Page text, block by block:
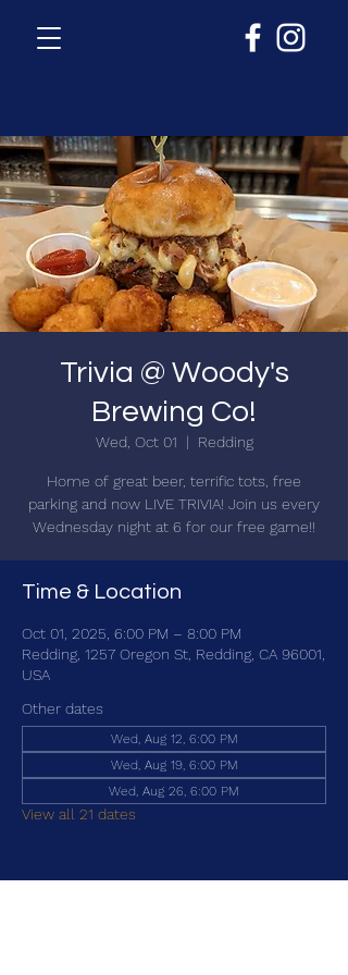
Trivia @ Woody's
Brewing Co!
Wed, Oct 01
  |
Redding
Home of great beer, terrific tots, free
parking and now LIVE TRIVIA! Join us every
Wednesday night at 6 for our free game!!
Time & Location
Oct 01, 2025, 6:00 PM – 8:00 PM
Redding, 1257 Oregon St, Redding, CA 96001,
USA
Other dates
Wed, Aug 12, 6:00 PM
Wed, Aug 19, 6:00 PM
Wed, Aug 26, 6:00 PM
View all 21 dates